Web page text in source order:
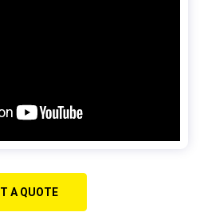
A QUOTE